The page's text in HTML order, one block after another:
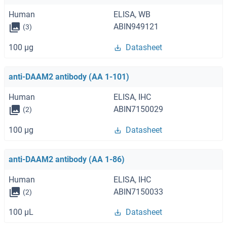
Human ELISA, WB
(3) ABIN949121
100 μg Datasheet
anti-DAAM2 antibody (AA 1-101)
Human ELISA, IHC
(2) ABIN7150029
100 μg Datasheet
anti-DAAM2 antibody (AA 1-86)
Human ELISA, IHC
(2) ABIN7150033
100 μL Datasheet